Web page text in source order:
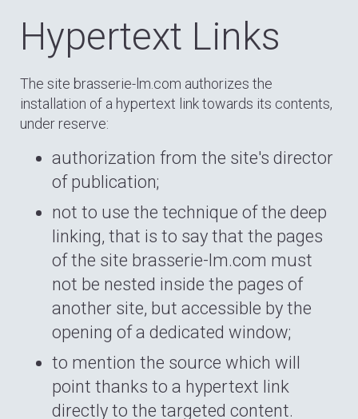
Hypertext Links
The site brasserie-lm.com authorizes the
installation of a hypertext link towards its contents,
under reserve:
authorization from the site's director
of publication;
not to use the technique of the deep
linking, that is to say that the pages
of the site brasserie-lm.com must
not be nested inside the pages of
another site, but accessible by the
opening of a dedicated window;
to mention the source which will
point thanks to a hypertext link
directly to the targeted content.